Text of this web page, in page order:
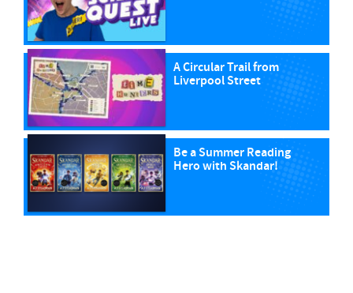
A Circular Trail from
Liverpool Street
Be a Summer Reading
Hero with Skandar!